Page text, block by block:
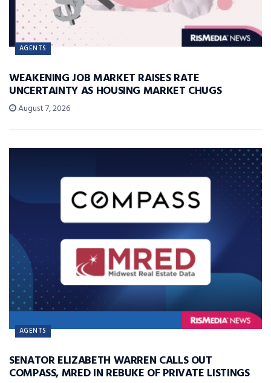
AGENTS
WEAKENING JOB MARKET RAISES RATE
UNCERTAINTY AS HOUSING MARKET CHUGS
August 7, 2026
AGENTS
SENATOR ELIZABETH WARREN CALLS OUT
COMPASS, MRED IN REBUKE OF PRIVATE LISTINGS